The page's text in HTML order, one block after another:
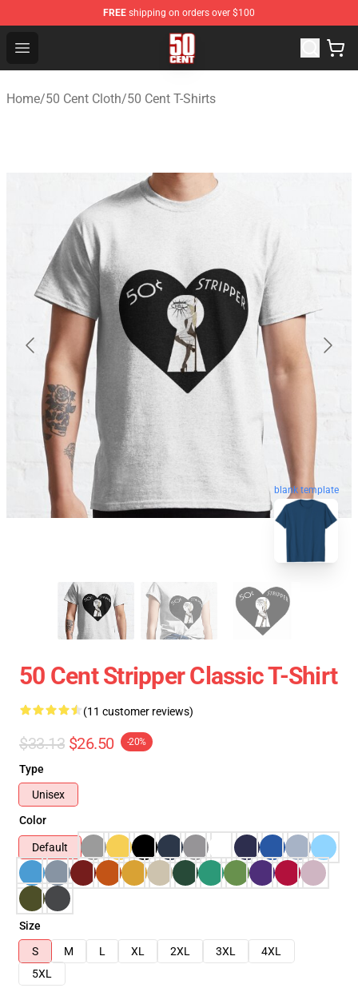
FREE shipping on orders over $100
Open menu
50 Cent Shop - Official 50 Cent Merchandise Store
Home/50 Cent Cloth/50 Cent T-Shirts
blank template
50 Cent Stripper Classic T-Shirt
(11 customer reviews)
$33.13 $26.50 -20%
Type
Unisex
Color
Default
Size
S
M L XL 2XL 3XL
4XL
5XL